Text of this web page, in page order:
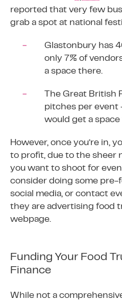
reported that very few
grab a spot at national
Glastonbury has
only 7% of
a space there.
The Great British
pitches per event
would get a space
However, once you’re in,
to profit, due to the sheer
you want to shoot for
consider doing some pre-
social media, or contact
they are advertising food
webpage.
Funding Your Food
Finance
While not a